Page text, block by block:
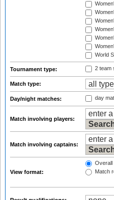
World
Tournament type: 2 team
Match type:
Day/night matches: day
Match involving players:
Match involving captains:
View format:
Overall
Match